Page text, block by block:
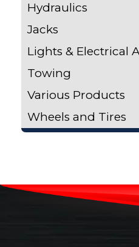
Hydraulics
Jacks
Lights & Electrical
Towing
Various Products
Wheels and Tires